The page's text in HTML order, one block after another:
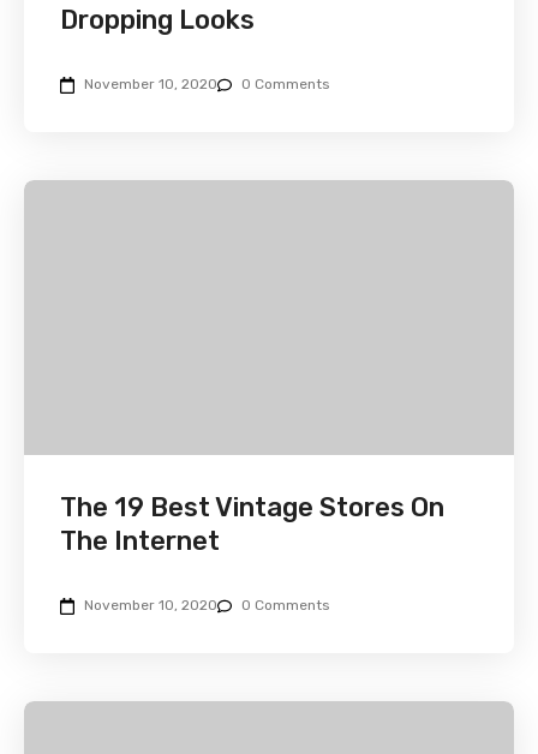
Dropping Looks
November 10, 2020 0 Comments
The 19 Best Vintage Stores On
The Internet
November 10, 2020 0 Comments